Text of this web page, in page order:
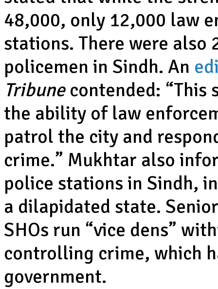
48,000, only 12,000 law
stations. There were also
policemen in Sindh. An
Tribune contended: “This
the ability of law
patrol the city and
crime.” Mukhtar also
police stations in Sindh,
a dilapidated state.
SHOs run “vice dens”
controlling crime, which
government.